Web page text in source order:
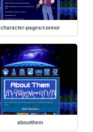
character-pages/connor
aboutthem